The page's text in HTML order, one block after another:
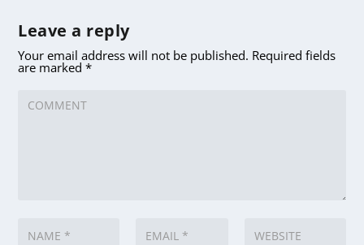
Leave a reply
Your email address will not be published. Required fields
are marked*